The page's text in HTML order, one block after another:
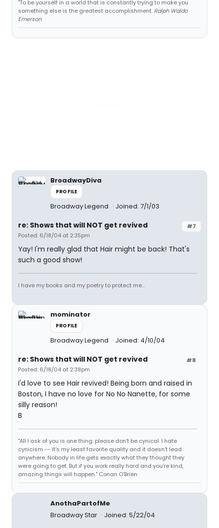
"To be yourself in a world that is constantly trying to make you
something else is the greatest accomplishment. Ralph Waldo
Emerson
BroadwayDiva
PROFILE
Broadway Legend Joined: 7/1/03
#7
re: Shows that will NOT get revived
Posted: 6/18/04 at 2:35pm
Yay! I'm really glad that Hair might be back! That's
such a good show!
I have my books and my poetry to protect me...
mominator
PROFILE
Broadway Legend Joined: 4/10/04
#8
re: Shows that will NOT get revived
Posted: 6/18/04 at 2:38pm
I'd love to see Hair revived! Being born and raised in
Boston, I have no love for No No Nanette, for some
silly reason!
B
"All I ask of you is one thing: please don't be cynical. I hate
cynicism -- it's my least favorite quality and it doesn't lead
anywhere. Nobody in life gets exactly what they thought they
were going to get. But if you work really hard and you're kind,
amazing things will happen." Conan O'Brien
AnothaPartofMe
Broadway Star
Joined: 5/22/04